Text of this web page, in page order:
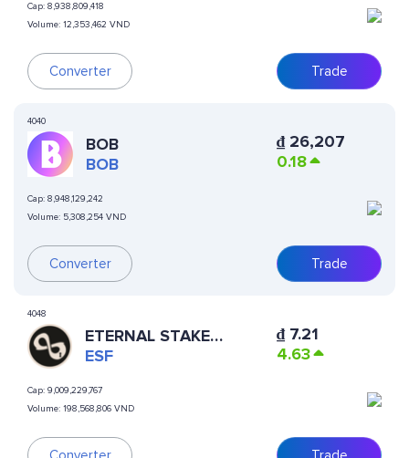
Cap: 8,938,809,418
Volume: 12,353,462 VND
Converter Trade
4040
BOB
BOB
Cap: 8,948,129,242
Volume: 5,308,254 VND
Converter
₫ 26,207
0.18
Trade
4048
ETERNAL STAKE
FINANCE
ESF
Cap: 9,009,229,767
Volume: 198,568,806 VND
₫ 7.21
4.63